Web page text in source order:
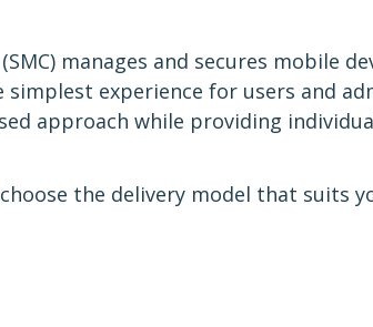
manages and secures mobile
experience for users and
approach while providing
the delivery model that suits